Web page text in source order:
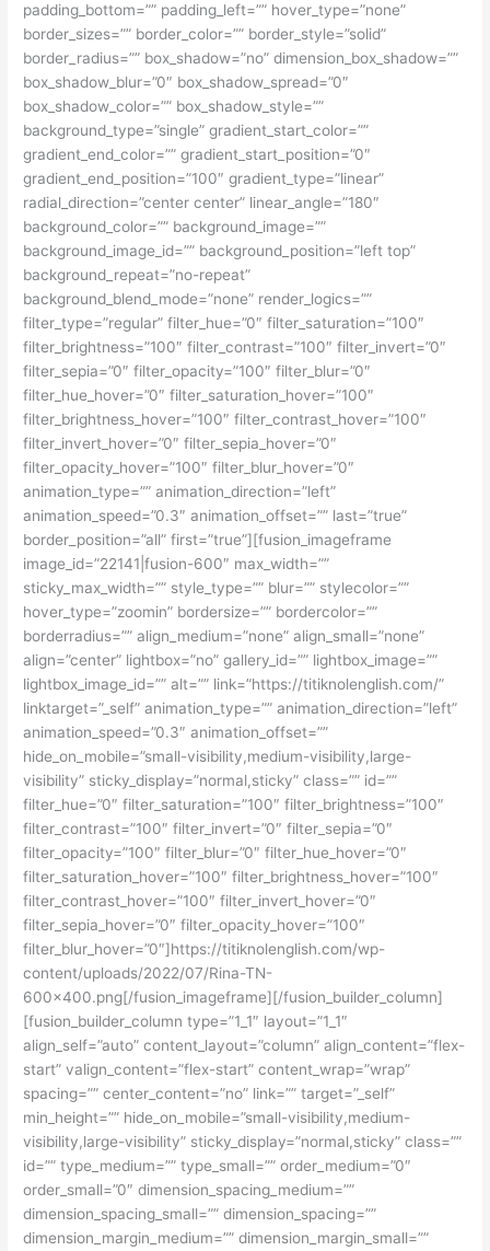
padding_bottom=”” padding_left=”” hover_type=”none”
border_sizes=”” border_color=”” border_style=”solid”
border_radius=”” box_shadow=”no” dimension_box_shadow=””
box_shadow_blur=”0″ box_shadow_spread=”0″
box_shadow_color=”” box_shadow_style=””
background_type=”single” gradient_start_color=””
gradient_end_color=”” gradient_start_position=”0″
gradient_end_position=”100″ gradient_type=”linear”
radial_direction=”center center” linear_angle=”180″
background_color=”” background_image=””
background_image_id=”” background_position=”left top”
background_repeat=”no-repeat”
background_blend_mode=”none” render_logics=””
filter_type=”regular” filter_hue=”0″ filter_saturation=”100″
filter_brightness=”100″ filter_contrast=”100″ filter_invert=”0″
filter_sepia=”0″ filter_opacity=”100″ filter_blur=”0″
filter_hue_hover=”0″ filter_saturation_hover=”100″
filter_brightness_hover=”100″ filter_contrast_hover=”100″
filter_invert_hover=”0″ filter_sepia_hover=”0″
filter_opacity_hover=”100″ filter_blur_hover=”0″
animation_type=”” animation_direction=”left”
animation_speed=”0.3″ animation_offset=”” last=”true”
border_position=”all” first=”true”][fusion_imageframe
image_id=”22141|fusion-600″ max_width=””
sticky_max_width=”” style_type=”” blur=”” stylecolor=””
hover_type=”zoomin” bordersize=”” bordercolor=””
borderradius=”” align_medium=”none” align_small=”none”
align=”center” lightbox=”no” gallery_id=”” lightbox_image=””
lightbox_image_id=”” alt=”” link=”https://titiknolenglish.com/”
linktarget=”_self” animation_type=”” animation_direction=”left”
animation_speed=”0.3″ animation_offset=””
hide_on_mobile=”small-visibility,medium-visibility,large-
visibility” sticky_display=”normal,sticky” class=”” id=””
filter_hue=”0″ filter_saturation=”100″ filter_brightness=”100″
filter_contrast=”100″ filter_invert=”0″ filter_sepia=”0″
filter_opacity=”100″ filter_blur=”0″ filter_hue_hover=”0″
filter_saturation_hover=”100″ filter_brightness_hover=”100″
filter_contrast_hover=”100″ filter_invert_hover=”0″
filter_sepia_hover=”0″ filter_opacity_hover=”100″
filter_blur_hover=”0″]https://titiknolenglish.com/wp-
content/uploads/2022/07/Rina-TN-
600×400.png[/fusion_imageframe][/fusion_builder_column]
[fusion_builder_column type=”1_1″ layout=”1_1″
align_self=”auto” content_layout=”column” align_content=”flex-
start” valign_content=”flex-start” content_wrap=”wrap”
spacing=”” center_content=”no” link=”” target=”_self”
min_height=”” hide_on_mobile=”small-visibility,medium-
visibility,large-visibility” sticky_display=”normal,sticky” class=””
id=”” type_medium=”” type_small=”” order_medium=”0″
order_small=”0″ dimension_spacing_medium=””
dimension_spacing_small=”” dimension_spacing=””
dimension_margin_medium=”” dimension_margin_small=””